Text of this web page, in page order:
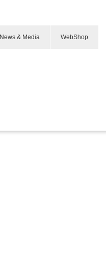
News & Media WebShop